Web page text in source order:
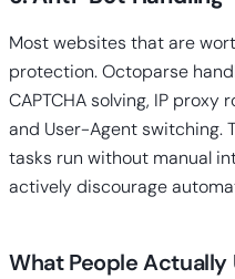
Most websites that are
protection. Octoparse
CAPTCHA solving, IP
and User-Agent switching.
tasks run without manual
actively discourage
What People Actually